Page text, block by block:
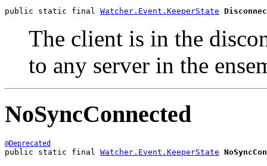
public static final Watcher.Event.KeeperState
The client is in the
to any server in the
NoSyncConnected
@Deprecated
public static final Watcher.Event.KeeperState